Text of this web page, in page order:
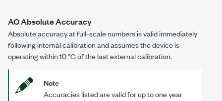
AO Absolute Accuracy
Absolute accuracy at full-scale numbers is valid immediately
following internal calibration and assumes the device is
operating within10 °Cof the last external calibration.
Note
Accuracies listed are valid for up to one year